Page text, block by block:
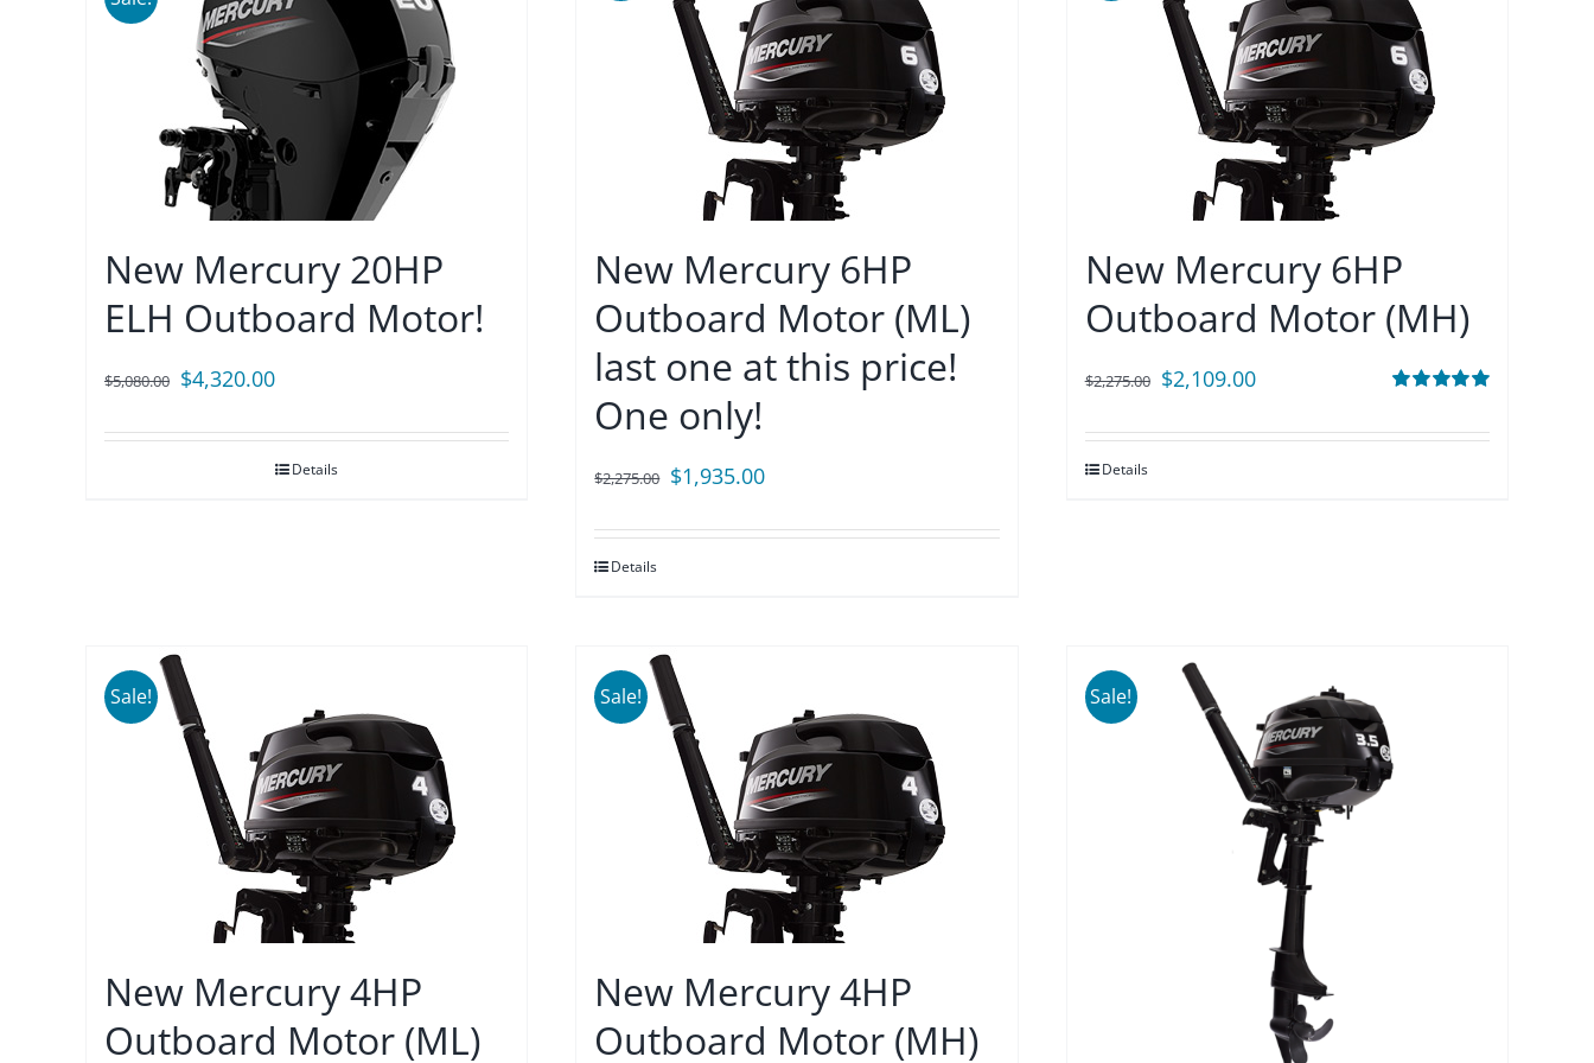
New Mercury 20HP
ELH Outboard Motor!
$5,080.00 Original
was:
$4,320.00Current
is:
$4,320.00.
Details
New Mercury 6HP
Outboard Motor (ML)
last one at this price!
One only!
$2,275.00 Original
was:
$1,935.00Current
is:
Details
New Mercury 6HP
Outboard Motor (MH)
$2,275.00 Original
was:
$2,109.00Current
is:
Details
Sale!
New Mercury 4HP
Outboard Motor (ML)
Sale!
New Mercury 4HP
Outboard Motor (MH)
Sale!